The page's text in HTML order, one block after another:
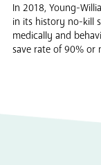
In 2018, Young-
in its history no-kill
medically and
save rate of 90% or